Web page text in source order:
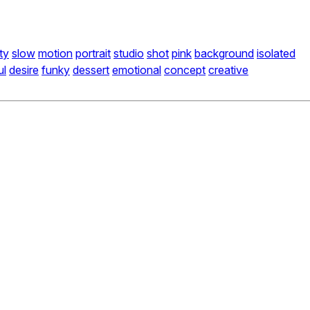
slow motion portrait studio shot pink background isolated
desire funky dessert emotional concept creative